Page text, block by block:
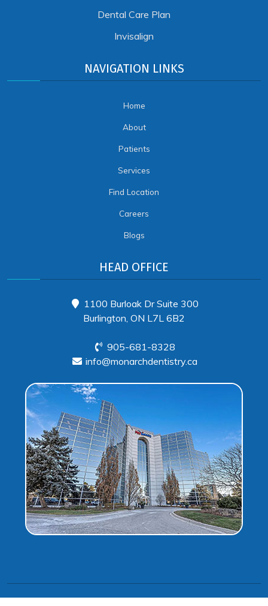
Dental Care Plan
Invisalign
NAVIGATION LINKS
Home
About
Patients
Services
Find Location
Careers
Blogs
HEAD OFFICE
1100 Burloak Dr Suite 300
Burlington, ON L7L 6B2
905-681-8328
info@monarchdentistry.ca